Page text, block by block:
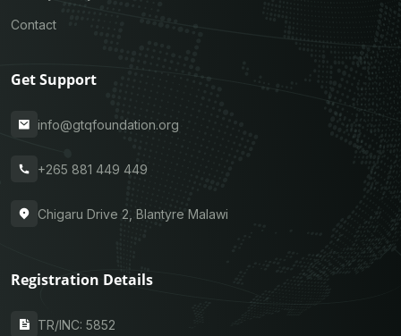
Contact
Get Support
info@gtqfoundation.org
+265 881 449 449
Chigaru Drive 2, Blantyre Malawi
Registration Details
TR/INC: 5852